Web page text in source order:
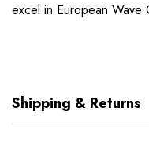
excel in European Wave
Shipping & Returns